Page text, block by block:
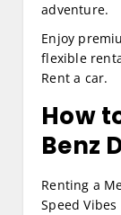
adventure.
Enjoy
flexible
Rent a car.
How
Benz
Renting a
Speed